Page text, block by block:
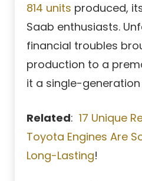
814 units produced,
Saab enthusiasts.
financial troubles
production to a
it a single-
Related: 17 Unique
Toyota Engines Are
Long-Lasting!